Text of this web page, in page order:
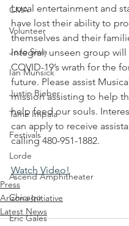
CMA
Volunteer
JoJo Siwa
Ian Munsick
Justin Bieber
Tame Impala
Festivals
Lorde
Ascend Amphitheater
Chicago
Eric Gales
Local entertainment and
have lost their ability to
themselves and their
integral, unseen group
COVID-19’s wrath for the
future. Please assist
mission assisting to help
help feed our souls.
can apply to receive
calling 480-951-1882.
Watch Video!
Press
Arizona Initiative
Latest News